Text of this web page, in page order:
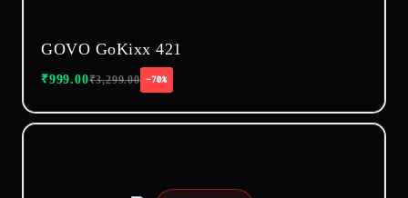
GOVO GoKixx 421
₹999.00₹3,299.00 −70%